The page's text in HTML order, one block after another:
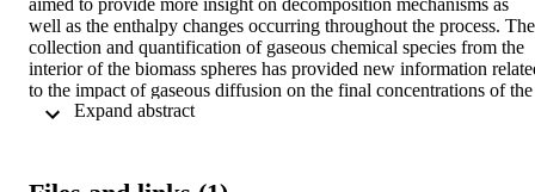
well as the enthalpy changes occurring throughout the process. The
collection and quantification of gaseous chemical species from the
interior of the biomass spheres has provided new information
to the impact of gaseous diffusion on the final concentrations of the
products. Different intra-particle gas sampling configurations were